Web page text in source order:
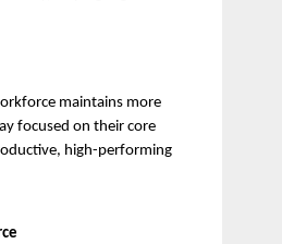
maintains more
focused on their core
high-performing